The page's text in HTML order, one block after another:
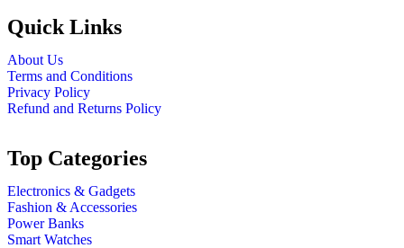
Quick Links
About Us
Terms and Conditions
Privacy Policy
Refund and Returns Policy
Top Categories
Electronics & Gadgets
Fashion & Accessories
Power Banks
Smart Watches